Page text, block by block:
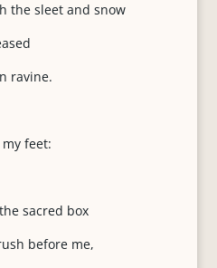
the sleet and snow
ravine.
feet:
sacred box
before me,